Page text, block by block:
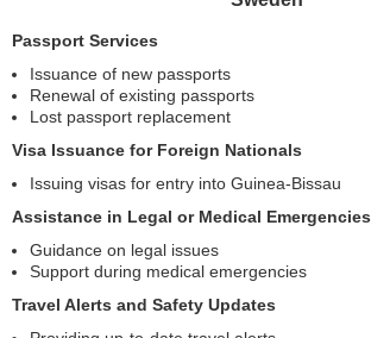
Passport Services
Issuance of new passports
Renewal of existing passports
Lost passport replacement
Visa Issuance for Foreign Nationals
Issuing visas for entry into Guinea-Bissau
Assistance in Legal or Medical Emergencies
Guidance on legal issues
Support during medical emergencies
Travel Alerts and Safety Updates